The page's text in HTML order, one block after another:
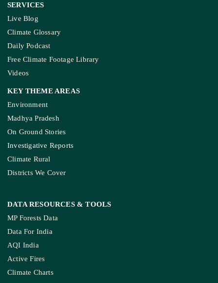
SERVICES
Live Blog
Climate Glossary
Daily Podcast
Free Climate Footage Library
Videos
KEY THEME AREAS
Environment
Madhya Pradesh
On Ground Stories
Investigative Reports
Climate Rural
Districts We Cover
DATA RESOURCES & TOOLS
MP Forests Data
Data For India
AQI India
Active Fires
Climate Charts